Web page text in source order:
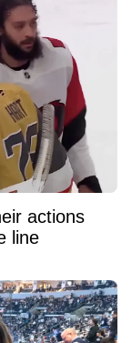
actions
line